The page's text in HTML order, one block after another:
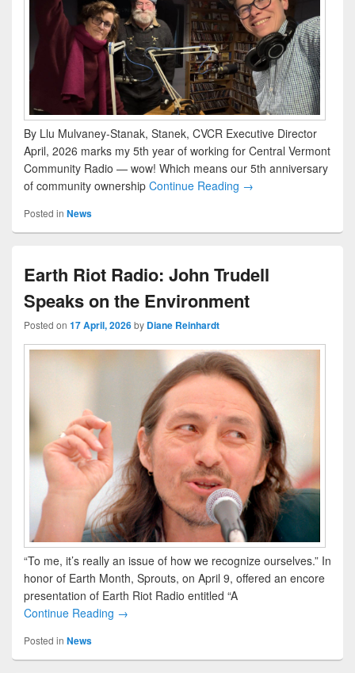
By Llu Mulvaney-Stanak, Stanek, CVCR Executive Director
April, 2026 marks my 5th year of working for Central Vermont
Community Radio — wow! Which means our 5th anniversary
of community ownership Continue Reading →
Posted in News
Earth Riot Radio: John Trudell
Speaks on the Environment
Posted on 17 April, 2026by Diane Reinhardt
“To me, it’s really an issue of how we recognize ourselves.” In
honor of Earth Month, Sprouts, on April 9, offered an encore
presentation of Earth Riot Radio entitled “A
Continue Reading →
Posted in News